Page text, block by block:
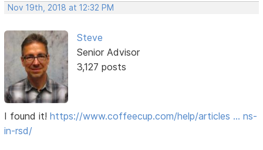
Nov 19th, 2018 at 12:32 PM
Steve
Senior Advisor
3,127 posts
I found it!https://www.coffeecup.com/help/articles … ns-
in-rsd/